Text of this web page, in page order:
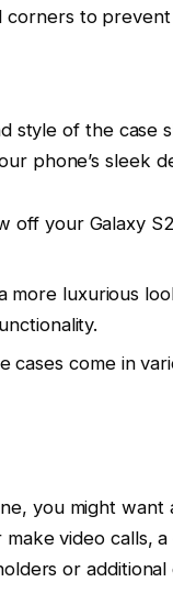
to
style of the case
phone’s sleek
off your Galaxy
more luxurious
cases come in
you might want
video calls,
or